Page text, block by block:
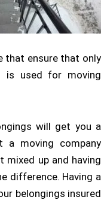
that ensure that only
is used for moving
will get you a
a moving company
mixed up and having
difference. Having a
belongings insured